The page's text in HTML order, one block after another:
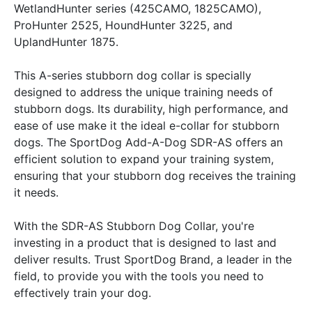
WetlandHunter series (425CAMO, 1825CAMO),
ProHunter 2525, HoundHunter 3225, and
UplandHunter 1875.
This A-series stubborn dog collar is specially
designed to address the unique training needs of
stubborn dogs. Its durability, high performance, and
ease of use make it the ideal e-collar for stubborn
dogs. The SportDog Add-A-Dog SDR-AS offers an
efficient solution to expand your training system,
ensuring that your stubborn dog receives the training
it needs.
With the SDR-AS Stubborn Dog Collar, you're
investing in a product that is designed to last and
deliver results. Trust SportDog Brand, a leader in the
field, to provide you with the tools you need to
effectively train your dog.